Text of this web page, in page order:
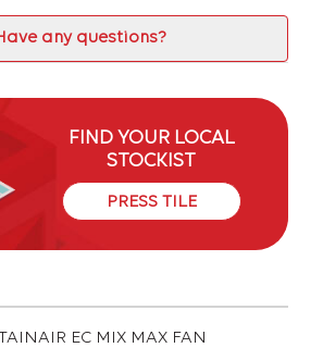
any questions?
FIND YOUR LOCAL
STOCKIST
PRESS TILE
EC MIX MAX FAN